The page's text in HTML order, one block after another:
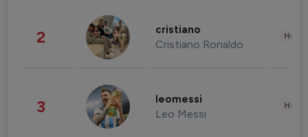
2 cristiano
Cristiano Ronaldo
3 leomessi
Leo Messi